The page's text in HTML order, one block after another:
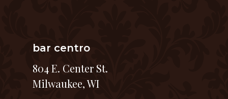
bar centro
804 E. Center St.
Milwaukee, WI